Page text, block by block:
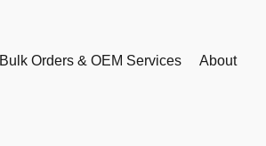
Bulk Orders & OEM Services About